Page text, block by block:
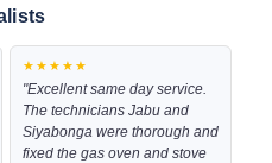
★★★★★
"Excellent same day service.
The technicians Jabu and
Siyabonga were thorough and
fixed the gas oven and stove